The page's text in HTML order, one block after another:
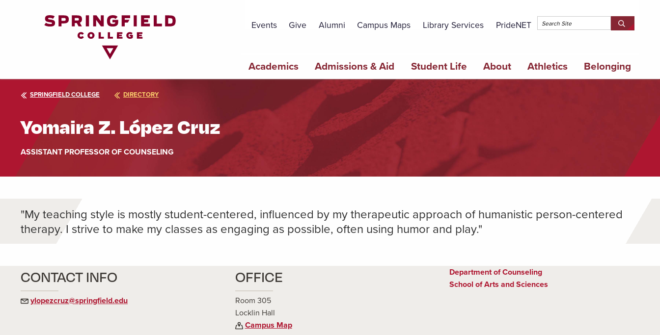
Topbar
Events Give Alumni Campus Maps Library Services PrideNET Search SEARCH
navigation
Academics Admissions & Aid Student Life About Athletics Belonging
SPRINGFIELD COLLEGE DIRECTORY
Yomaira Z. López Cruz
ASSISTANT PROFESSOR OF COUNSELING
"My teaching style is mostly student-centered, influenced by my therapeutic approach of humanistic person-centered
therapy. I strive to make my classes as engaging as possible, often using humor and play."
CONTACT INFO
ylopezcruz@springfield.edu
OFFICE
Room 305
Locklin Hall
Campus Map
Department of Counseling
School of Arts and Sciences